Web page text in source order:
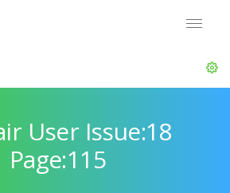
User Issue:18
Page:115